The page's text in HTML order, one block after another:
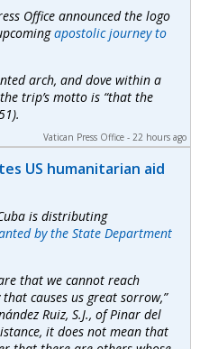
Office announced the logo
apostolic journey to
arch, and dove within a
trip’s motto is “that the
Vatican Press Office - 22 hours ago
US humanitarian aid
is distributing
by the State Department
that we cannot reach
causes us great sorrow,”
Ruiz, S.J., of Pinar del
it does not mean that